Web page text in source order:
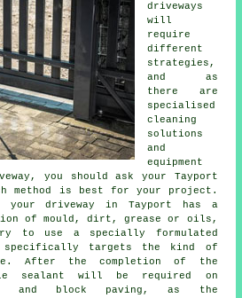
driveways
will
require
different
strategies,
and as
there are
specialised
cleaning
solutions
and
equipment
you should ask your Tayport
method is best for your project.
driveway in Tayport has a
of mould, dirt, grease or oils,
to use a specially formulated
specifically targets the kind of
After the completion of the
sealant will be required on
and block paving, as the